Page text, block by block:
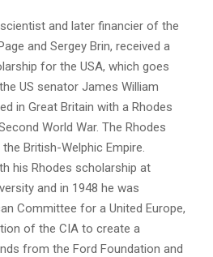
and later financier of the
and Sergey Brin, received a
for the USA, which goes
US senator James William
in Great Britain with a Rhodes
World War. The Rhodes
British-Welphic Empire.
his Rhodes scholarship at
and in 1948 he was
Committee for a United Europe,
of the CIA to create a
from the Ford Foundation and